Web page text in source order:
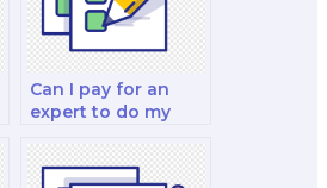
Can I pay for an
expert to do my
making exam?